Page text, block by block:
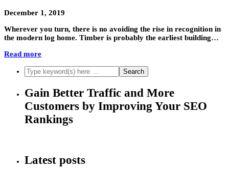
December 1, 2019
Wherever you turn, there is no avoiding the rise in recognition in
the modern log home. Timber is probably the earliest building…
Read more
Gain Better Traffic and More
Customers by Improving Your SEO
Rankings
Latest posts